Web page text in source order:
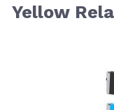
Yellow